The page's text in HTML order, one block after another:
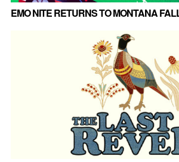
EMO NITE RETURNS TO MONTANA